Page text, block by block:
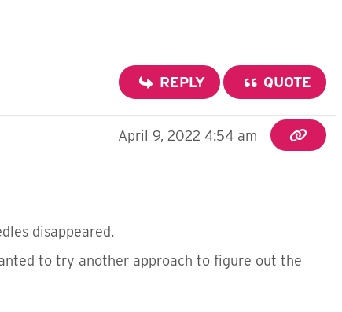
REPLY QUOTE
April 9, 2022 4:54 am
disappeared.
to try another approach to figure out the